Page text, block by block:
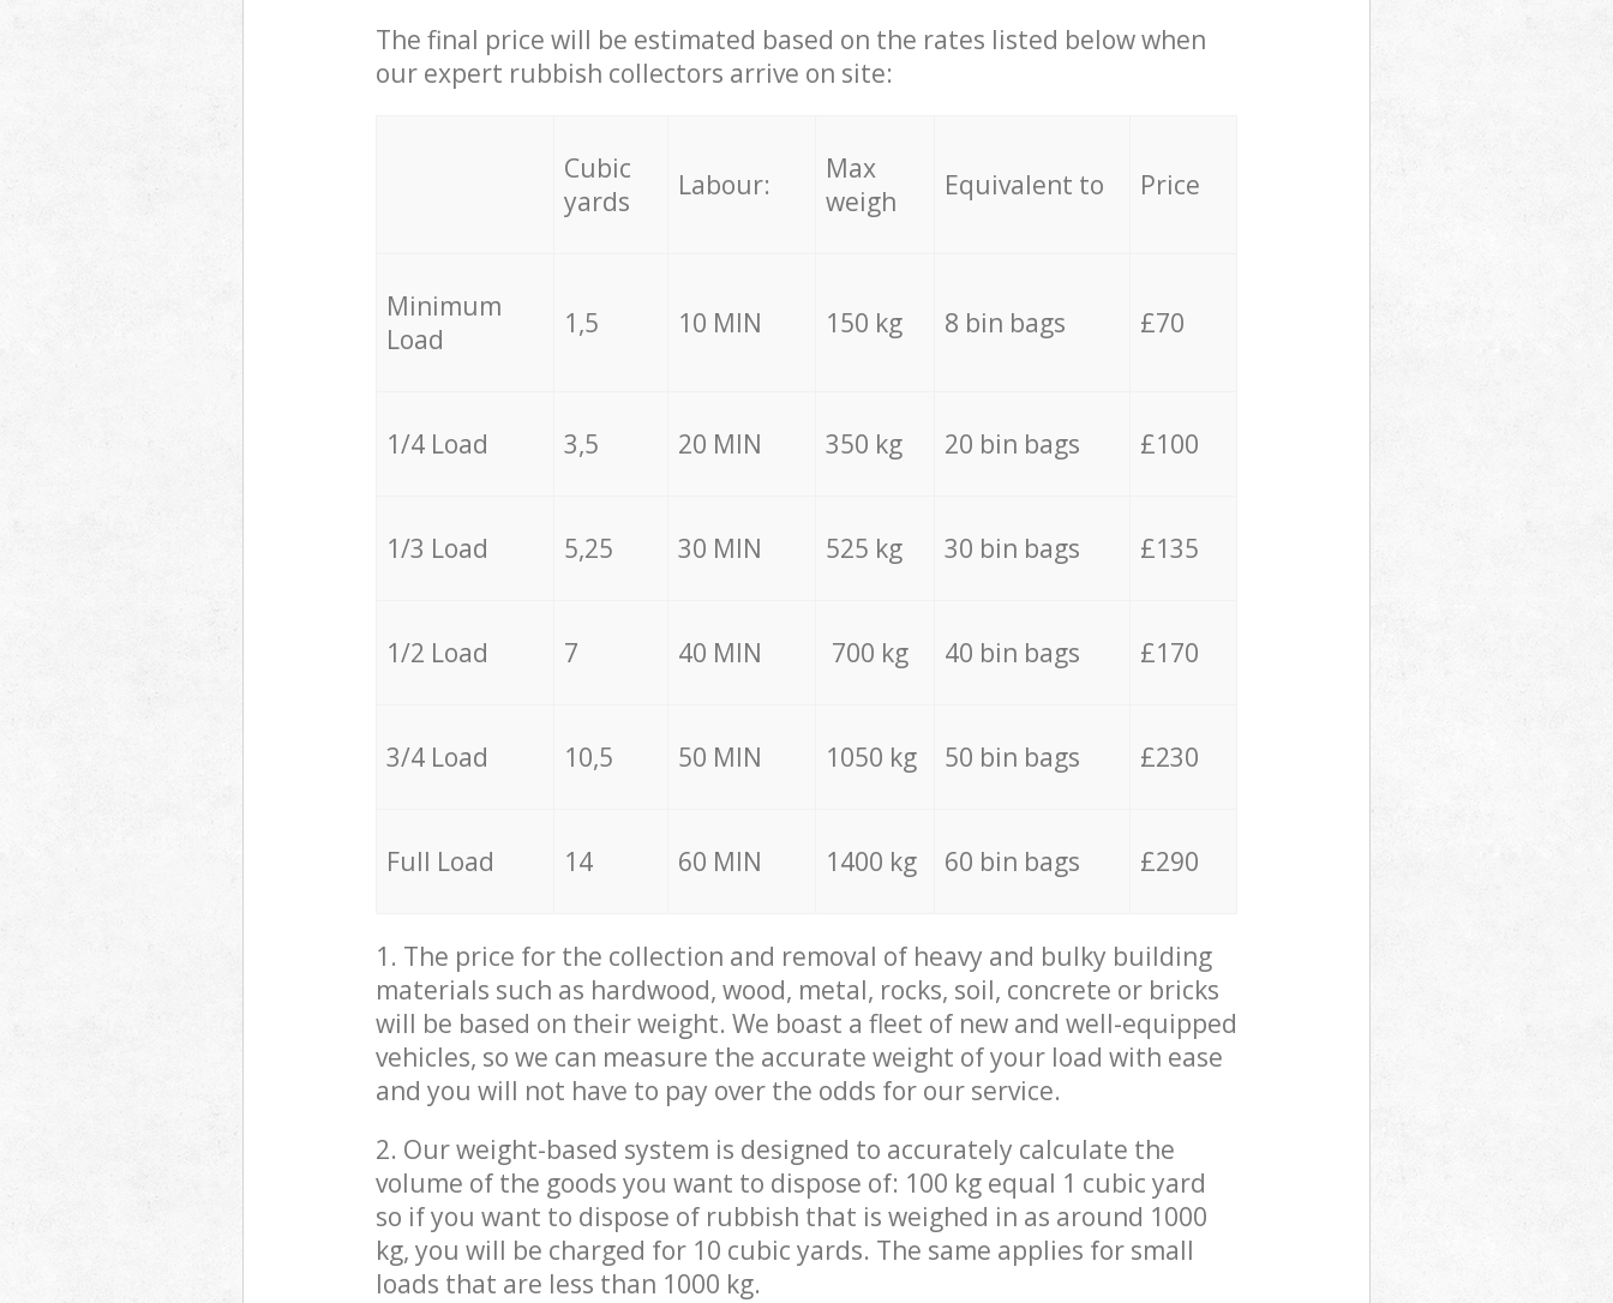
The final price will be estimated based on the rates listed below when
our expert rubbish collectors arrive on site:
Cubic
yards
Labour:
Max
weigh
Equivalent to Price
Minimum
Load
1,5 10 MIN 150 kg 8 bin bags £70
1/4 Load 3,5 20 MIN 350 kg 20 bin bags £100
1/3 Load 5,25 30 MIN 525 kg 30 bin bags £135
1/2 Load 7 40 MIN 700 kg 40 bin bags £170
3/4 Load 10,5 50 MIN 1050 kg 50 bin bags £230
Full Load 14 60 MIN 1400 kg 60 bin bags £290
1. The price for the collection and removal of heavy and bulky building
materials such as hardwood, wood, metal, rocks, soil, concrete or bricks
will be based on their weight. We boast a fleet of new and well-equipped
vehicles, so we can measure the accurate weight of your load with ease
and you will not have to pay over the odds for our service.
2. Our weight-based system is designed to accurately calculate the
volume of the goods you want to dispose of: 100 kg equal 1 cubic yard
so if you want to dispose of rubbish that is weighed in as around 1000
kg, you will be charged for 10 cubic yards. The same applies for small
loads that are less than 1000 kg.